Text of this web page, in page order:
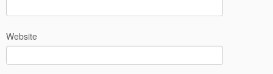
Website